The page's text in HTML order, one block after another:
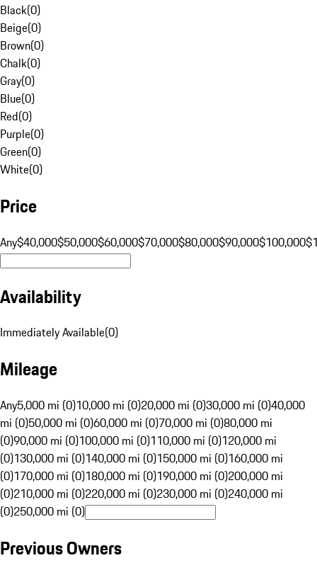
Black(0)
Beige(0)
Brown(0)
Chalk(0)
Gray(0)
Blue(0)
Red(0)
Purple(0)
Green(0)
White(0)
Price
Any$40,000$50,000$60,000$70,000$80,000$90,000$100,000
Availability
Immediately Available(0)
Mileage
Any5,000 mi (0)10,000 mi (0)20,000 mi (0)30,000 mi (0)40,000
mi (0)50,000 mi (0)60,000 mi (0)70,000 mi (0)80,000 mi
(0)90,000 mi (0)100,000 mi (0)110,000 mi (0)120,000 mi
(0)130,000 mi (0)140,000 mi (0)150,000 mi (0)160,000 mi
(0)170,000 mi (0)180,000 mi (0)190,000 mi (0)200,000 mi
(0)210,000 mi (0)220,000 mi (0)230,000 mi (0)240,000 mi
(0)250,000 mi (0)
Previous Owners